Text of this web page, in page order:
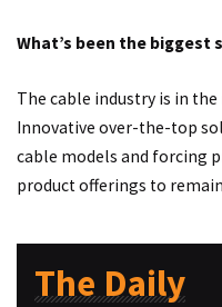
What’s been the biggest
The cable industry is in
Innovative over-the-top
cable models and forcing
product offerings to
The Daily